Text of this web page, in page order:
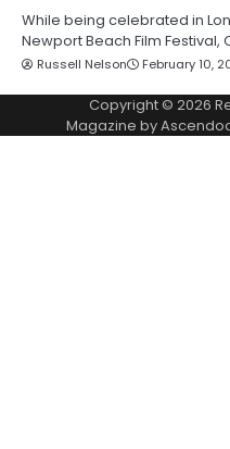
While being celebrated in
Newport Beach Film
Russell Nelson February 10,
Copyright © 2026
Magazine by